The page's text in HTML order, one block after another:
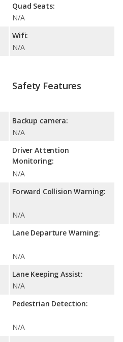
Quad Seats:
N/A
Wifi:
N/A
Safety Features
Backup camera:
N/A
Driver Attention
Monitoring:
N/A
Forward Collision Warning:
N/A
Lane Departure Warning:
N/A
Lane Keeping Assist:
N/A
Pedestrian Detection:
N/A